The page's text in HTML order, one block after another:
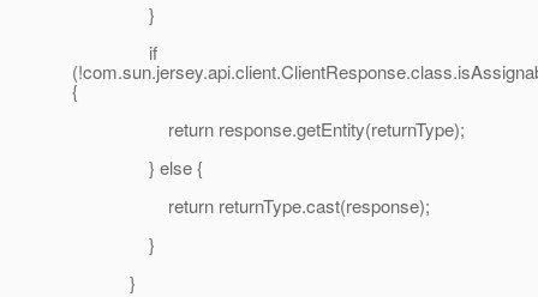
}
if
{
return response.getEntity(returnType);
} else {
return returnType.cast(response);
}
}